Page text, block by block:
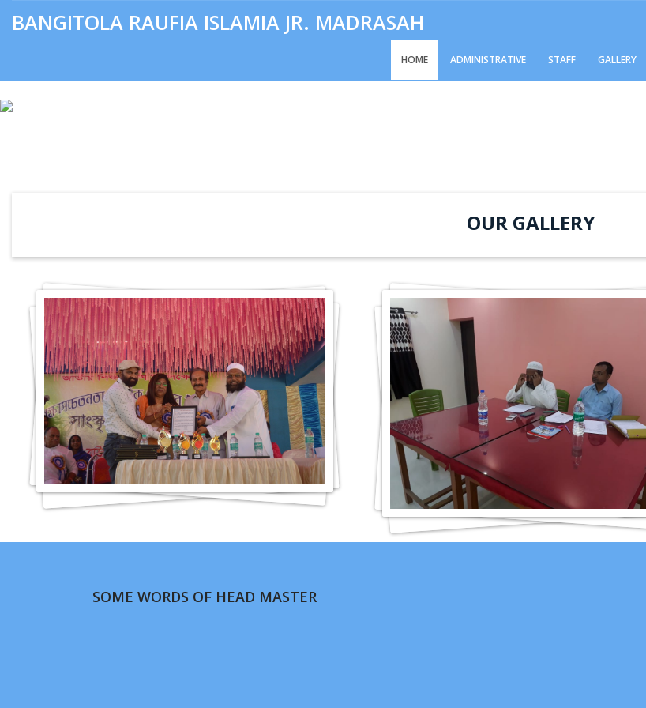
BANGITOLA RAUFIA ISLAMIA JR. MADRASAH
HOME ADMINISTRATIVE STAFF GALLERY
OUR GALLERY
SOME WORDS OF HEAD MASTER